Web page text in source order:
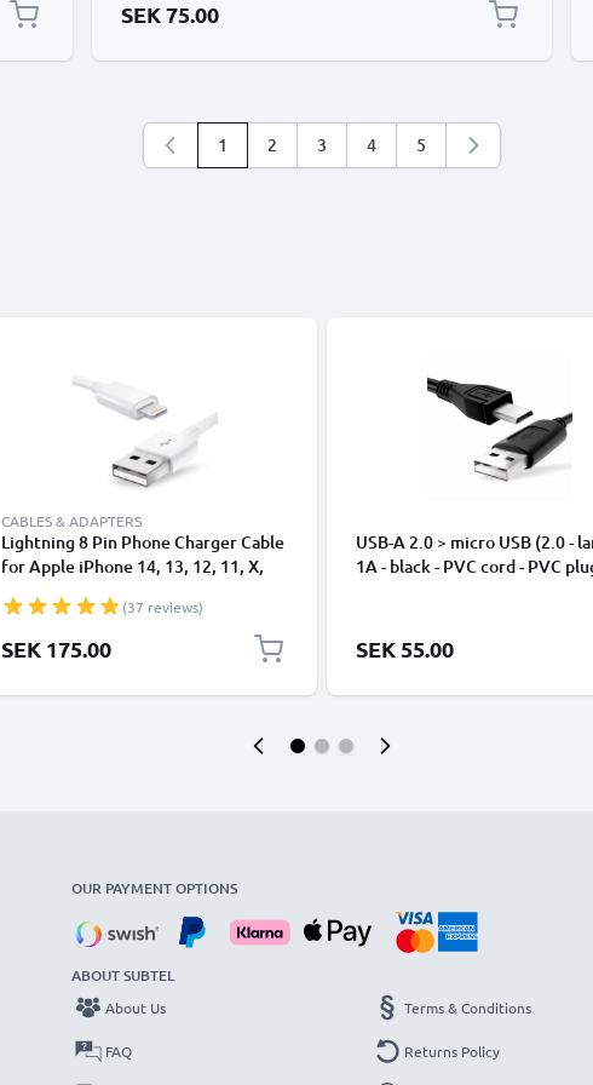
SEK 75.00
You're currently reading page
1 Page
2 Page
3 Page
4 Page
5
CABLES & ADAPTERS
Lightning 8 Pin Phone Charger Cable
for Apple iPhone 14, 13, 12, 11, X,
Smartphone Data Cable White
(37 reviews)
SEK 175.00
USB-A 2.0 > micro USB (2.0 -
1A - black - PVC cord - PVC
SEK 55.00
OUR PAYMENT OPTIONS
ABOUT SUBTEL
About Us
FAQ
Terms & Conditions
Returns Policy